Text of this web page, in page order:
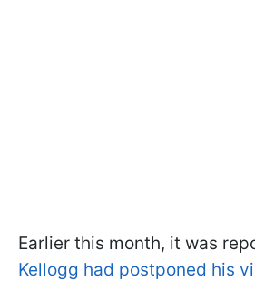
Earlier this month, it was
Kellogg had postponed his